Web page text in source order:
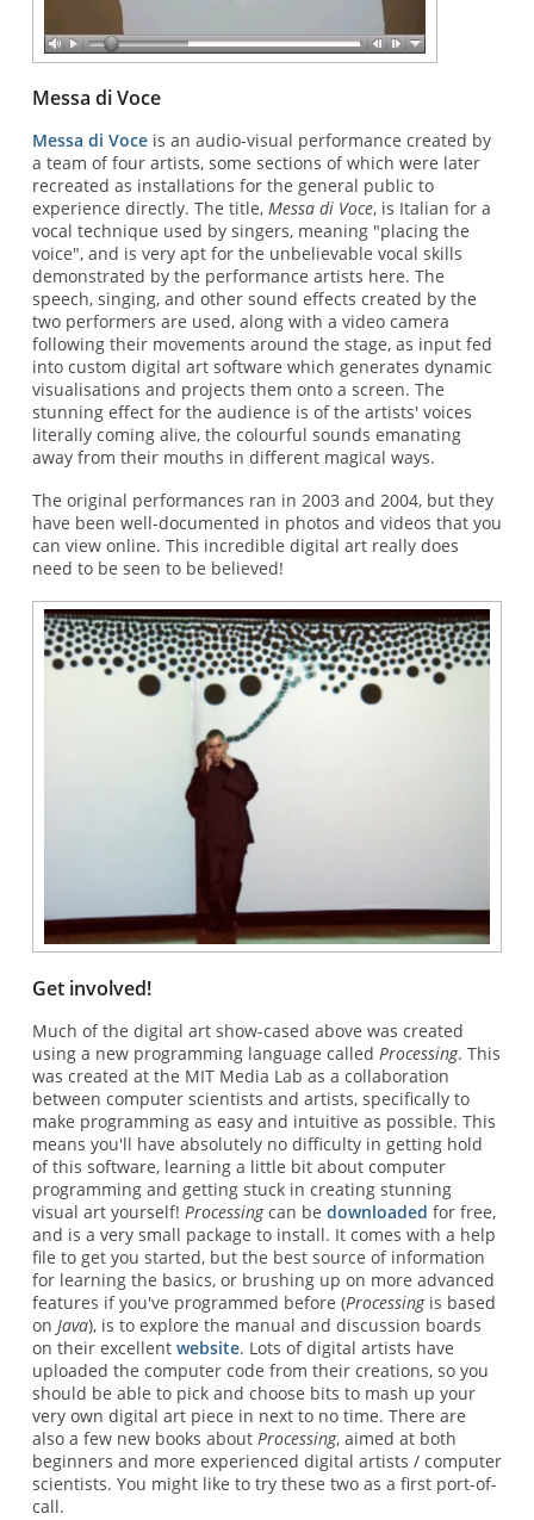
Messa di Voce
Messa di Voceis an audio-visual performance created by
a team of four artists, some sections of which were later
recreated as installations for the general public to
experience directly. The title, Messa di Voce, is Italian for a
vocal technique used by singers, meaning "placing the
voice", and is very apt for the unbelievable vocal skills
demonstrated by the performance artists here. The
speech, singing, and other sound effects created by the
two performers are used, along with a video camera
following their movements around the stage, as input fed
into custom digital art software which generates dynamic
visualisations and projects them onto a screen. The
stunning effect for the audience is of the artists' voices
literally coming alive, the colourful sounds emanating
away from their mouths in different magical ways.
The original performances ran in 2003 and 2004, but they
have been well-documented in photos and videos that you
can view online. This incredible digital art really does
need to be seen to be believed!
Get involved!
Much of the digital art show-cased above was created
using a new programming language called Processing. This
was created at the MIT Media Lab as a collaboration
between computer scientists and artists, specifically to
make programming as easy and intuitive as possible. This
means you'll have absolutely no difficulty in getting hold
of this software, learning a little bit about computer
programming and getting stuck in creating stunning
visual art yourself! Processingcan be downloaded for free,
and is a very small package to install. It comes with a help
file to get you started, but the best source of information
for learning the basics, or brushing up on more advanced
features if you've programmed before (Processingis based
on Java), is to explore the manual and discussion boards
on their excellent website. Lots of digital artists have
uploaded the computer code from their creations, so you
should be able to pick and choose bits to mash up your
very own digital art piece in next to no time. There are
also a few new books about Processing, aimed at both
beginners and more experienced digital artists / computer
scientists. You might like to try these two as a first port-of-
call.